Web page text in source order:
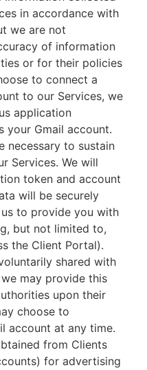
in accordance with
we are not
of information
or for their policies
to connect a
to our Services, we
application
your Gmail account.
necessary to sustain
Services. We will
token and account
will be securely
to provide you with
but not limited to,
the Client Portal).
shared with
may provide this
upon their
choose to
account at any time.
from Clients
for advertising